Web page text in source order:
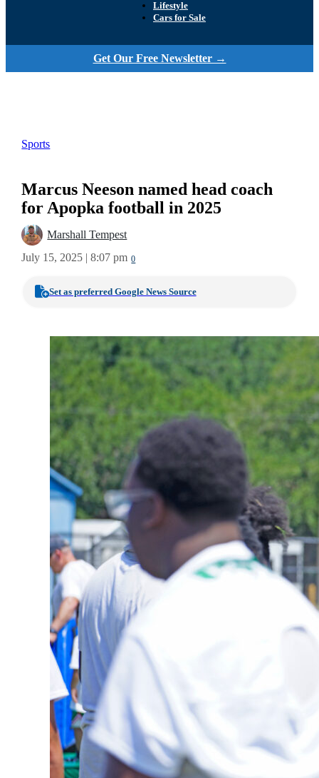
Lifestyle
Cars for Sale
Get Our Free Newsletter →
Sports
Marcus Neeson named head coach
for Apopka football in 2025
Marshall Tempest
July 15, 2025 | 8:07 pm 0
Set as preferred Google News Source